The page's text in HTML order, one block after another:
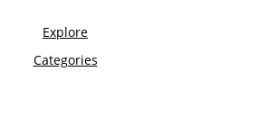
Explore
Categories